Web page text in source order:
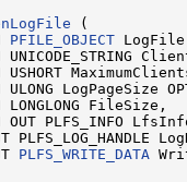
(
PFILE_OBJECT
LogPageSize
FileSize,
PLFS_INFO
PLFS_WRITE_DATA